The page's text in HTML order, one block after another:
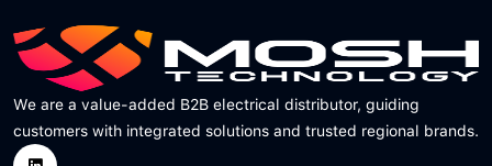
We are a value-added B2B electrical distributor, guiding
customers with integrated solutions and trusted regional brands.